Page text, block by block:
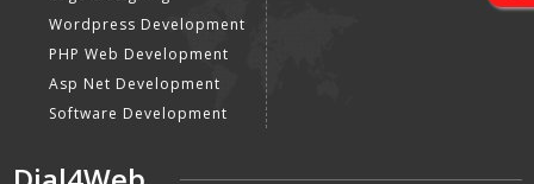
Wordpress Development
PHP Web Development
Asp Net Development
Software Development